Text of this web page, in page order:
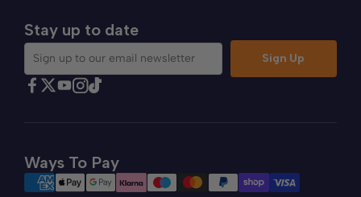
Stay up to date
Sign up to our email newsletter
Sign Up
Ways To Pay